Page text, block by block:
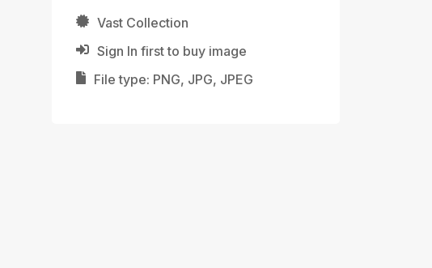
Vast Collection
Sign In first to buy image
File type: PNG, JPG, JPEG